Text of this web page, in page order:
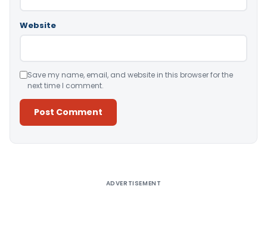
Website
Save my name, email, and website in this browser for the
next time I comment.
ADVERTISEMENT